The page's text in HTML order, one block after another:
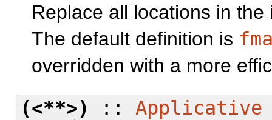
Replace all locations in
The default definition is
overridden with a more
(<**>)
:: Applicative